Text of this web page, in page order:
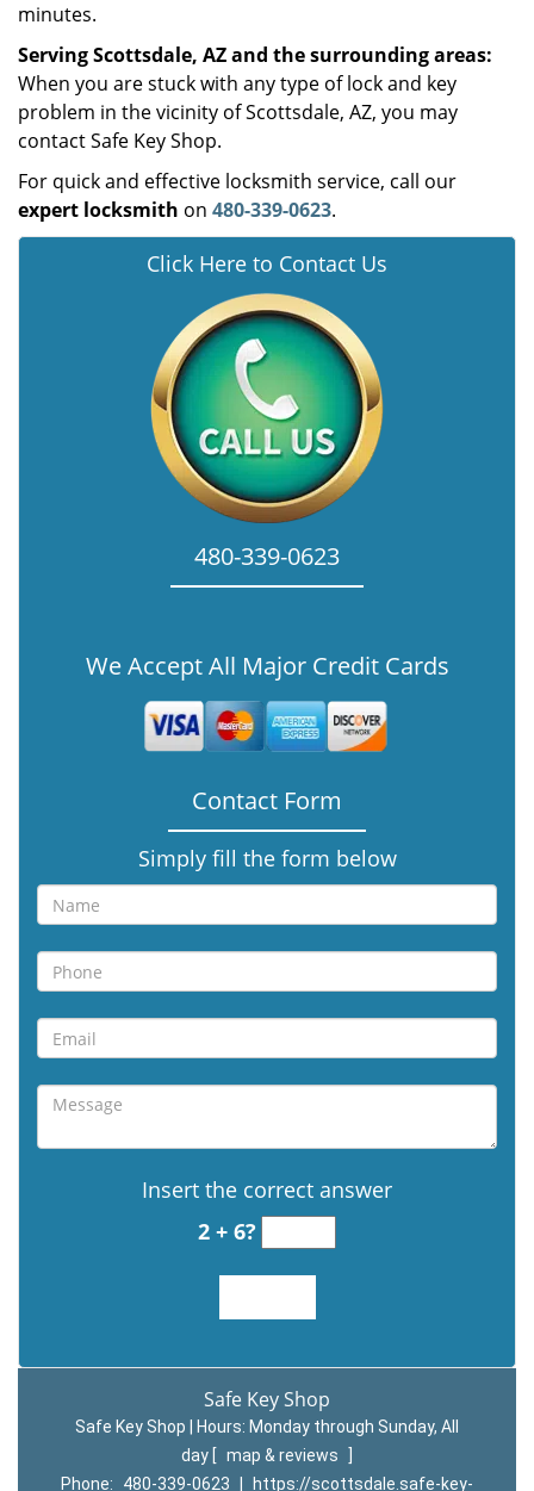
minutes.
Serving Scottsdale, AZ and the surrounding areas:
When you are stuck with any type of lock and key
problem in the vicinity of Scottsdale, AZ, you may
contact Safe Key Shop.
For quick and effective locksmith service, call our
expert locksmith on 480-339-0623.
Click Here to Contact Us
480-339-0623
We Accept All Major Credit Cards
Contact Form
Simply fill the form below
Insert the correct answer
2 + 6?
Safe Key Shop
Safe Key Shop | Hours: Monday through Sunday, All
day [ map & reviews
Phone:
480-339-0623 https://scottsdale.safe-key-